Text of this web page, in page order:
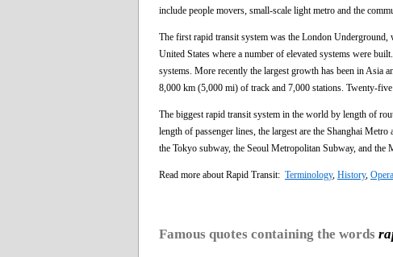
include people movers, small-scale light metro and the
The first rapid transit system was the London
United States where a number of elevated systems were
systems. More recently the largest growth has been in Asia
8,000 km (5,000 mi) of track and 7,000 stations. Twenty-
The biggest rapid transit system in the world by length of
length of passenger lines, the largest are the Shanghai
the Tokyo subway, the Seoul Metropolitan Subway, and the
Read more about Rapid Transit: Terminology, History,
Famous quotes containing the words